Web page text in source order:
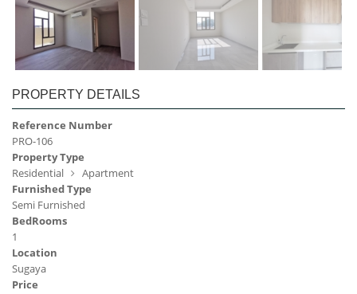
PROPERTY DETAILS
Reference Number
PRO-106
Property Type
Residential
Apartment
Furnished Type
Semi Furnished
BedRooms
1
Location
Sugaya
Price